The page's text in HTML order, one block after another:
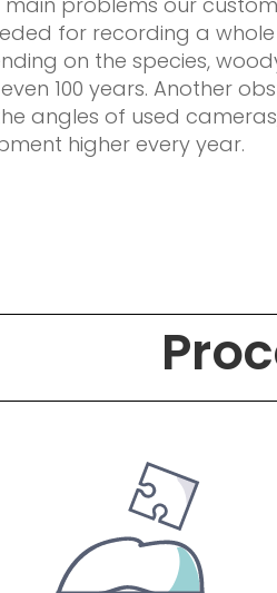
for recording a
on the species,
100 years. Another
angles of used
higher every year.